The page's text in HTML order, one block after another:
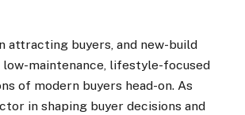
attracting buyers, and new-build
maintenance, lifestyle-focused
of modern buyers head-on. As
in shaping buyer decisions and